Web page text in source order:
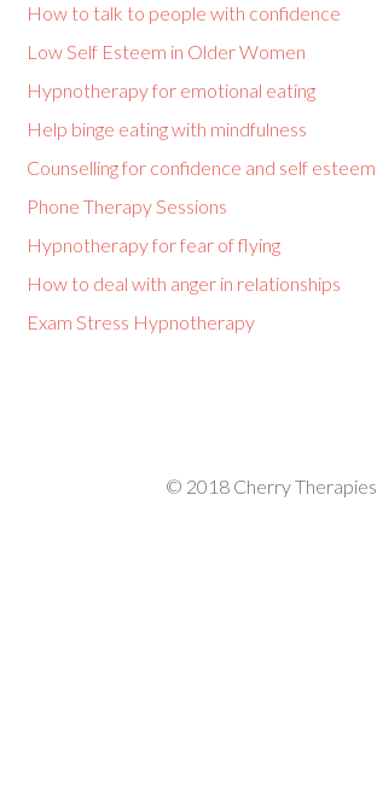
How to talk to people with confidence
Low Self Esteem in Older Women
Hypnotherapy for emotional eating
Help binge eating with mindfulness
Counselling for confidence and self esteem
Phone Therapy Sessions
Hypnotherapy for fear of flying
How to deal with anger in relationships
Exam Stress Hypnotherapy
© 2018 Cherry Therapies